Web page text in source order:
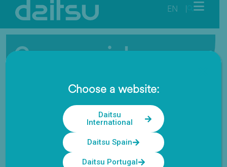
EN |
Commercial
Choose a website:
Daitsu
International
Daitsu Spain
Daitsu Portugal